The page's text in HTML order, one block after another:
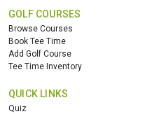
GOLF COURSES
Browse Courses
Book Tee Time
Add Golf Course
Tee Time Inventory
QUICK LINKS
Quiz